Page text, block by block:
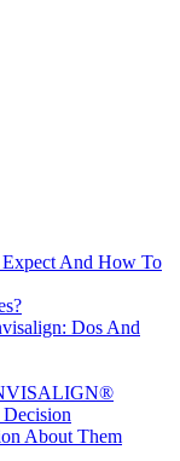
And How To
Dos And
About Them